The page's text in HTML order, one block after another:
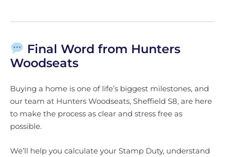
Final Word from Hunters
Woodseats
Buying a home is one of life’s biggest milestones, and
our team at Hunters Woodseats, Sheffield S8, are here
to make the process as clear and stress free as
possible.
We’ll help you calculate your Stamp Duty, understand